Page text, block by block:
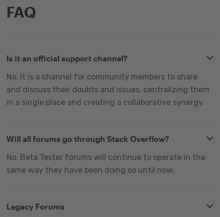
FAQ
Is it an official support channel?
No. It is a channel for community members to share
and discuss their doubts and issues, centralizing them
in a single place and creating a collaborative synergy.
Will all forums go through Stack Overflow?
No. Beta Tester forums will continue to operate in the
same way they have been doing so until now.
Legacy Forums